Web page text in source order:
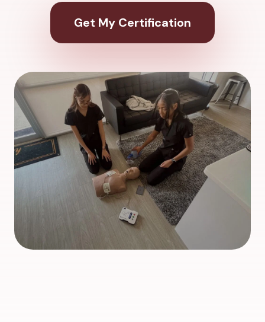
Get My Certification